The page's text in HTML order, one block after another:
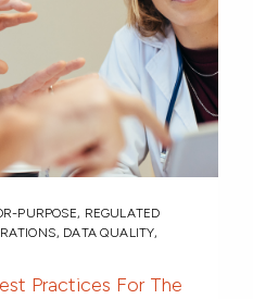
PURPOSE, REGULATED
, DATA QUALITY,
Practices For The